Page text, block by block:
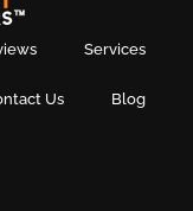
Services
Us Blog